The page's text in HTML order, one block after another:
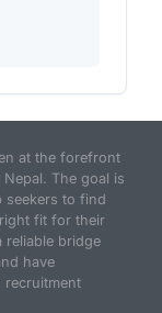
at the forefront
The goal is
seekers to find
fit for their
reliable bridge
have
recruitment